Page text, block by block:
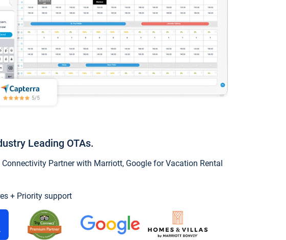
Leading OTAs.
Partner with Marriott, Google for Vacation Rental
+ Priority support